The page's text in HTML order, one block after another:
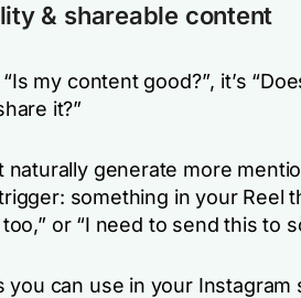
& shareable content
“Is my content good?”, it’s
it?”
naturally generate more
something in your Reel
or “I need to send this to
you can use in your Instagram